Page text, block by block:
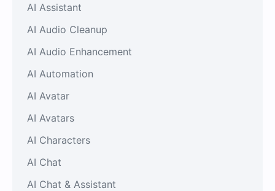
AI Assistant
AI Audio Cleanup
AI Audio Enhancement
AI Automation
AI Avatar
AI Avatars
AI Characters
AI Chat
AI Chat & Assistant